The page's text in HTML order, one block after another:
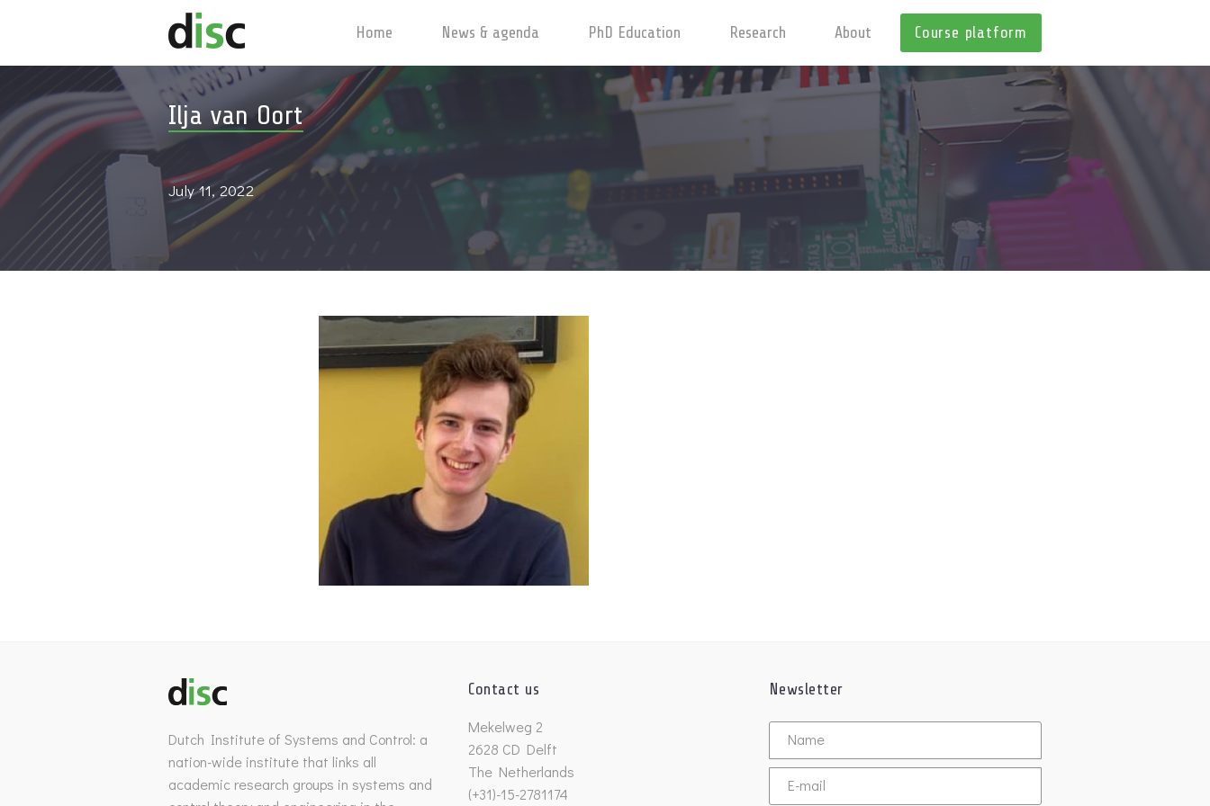
Course platform
Home News & agenda PhD Education Research About
Ilja van Oort
July 11, 2022
Dutch Institute of Systems and Control: a
nation-wide institute that links all
academic research groups in systems and
Contact us
Mekelweg 2
2628 CD Delft
The Netherlands
(+31)-15-2781174
Newsletter
Untitled
Email